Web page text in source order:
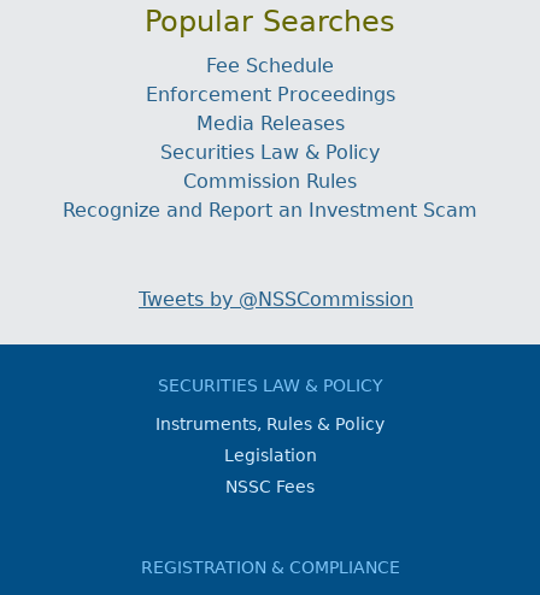
Popular Searches
Fee Schedule
Enforcement Proceedings
Media Releases
Securities Law & Policy
Commission Rules
Recognize and Report an Investment Scam
Tweets by @NSSCommission
SECURITIES LAW & POLICY
Instruments, Rules & Policy
Legislation
NSSC Fees
REGISTRATION & COMPLIANCE